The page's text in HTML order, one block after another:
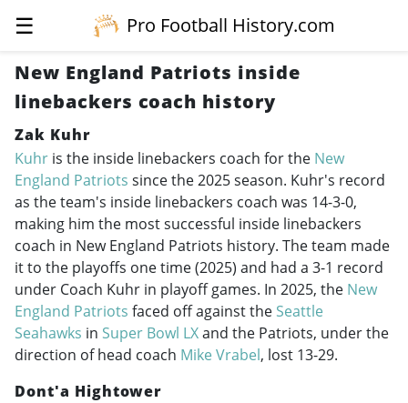
☰
Pro Football History.com
New England Patriots inside
linebackers coach history
Zak Kuhr
Kuhr is the inside linebackers coach for the New
England Patriots since the 2025 season. Kuhr's record
as the team's inside linebackers coach was 14-3-0,
making him the most successful inside linebackers
coach in New England Patriots history. The team made
it to the playoffs one time (2025) and had a 3-1 record
under Coach Kuhr in playoff games. In 2025, the New
England Patriots faced off against the Seattle
Seahawks in Super Bowl LXand the Patriots, under the
direction of head coach Mike Vrabel, lost 13-29.
Dont'a Hightower